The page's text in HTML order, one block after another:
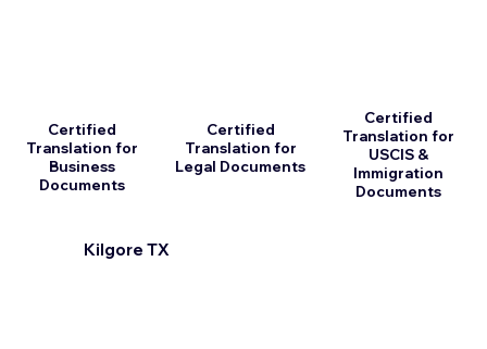
Certified
Translation for
Business
Documents
Certified
Translation for
Legal Documents
Kilgore TX
Certified
Translation for
USCIS &
Immigration
Documents